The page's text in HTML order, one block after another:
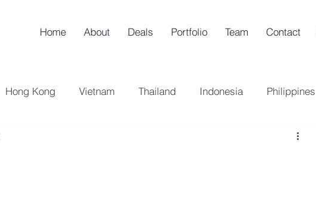
Home About Deals Portfolio Team Contact
Hong Kong Vietnam Thailand Indonesia Philippines